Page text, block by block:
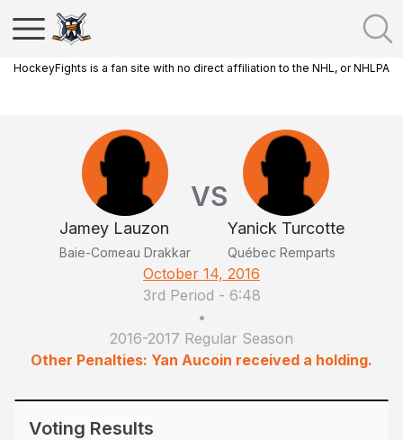
HockeyFights is a fan site with no direct affiliation to the NHL, or NHLPA
Jamey Lauzon
Baie-Comeau Drakkar
VS
Yanick Turcotte
Québec Remparts
October 14, 2016
3rd Period - 6:48
•
2016-2017 Regular Season
Other Penalties: Yan Aucoin received a holding.
Voting Results